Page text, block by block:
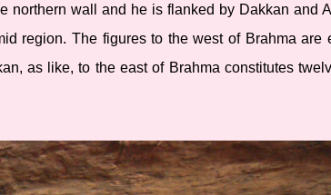
northern wall and he is flanked by Dakkan and
region. The figures to the west of Brahma are
as like, to the east of Brahma constitutes